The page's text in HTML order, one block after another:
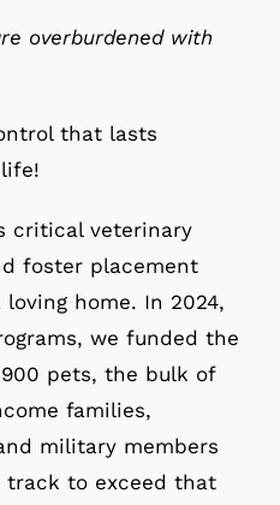
overburdened with
that lasts
critical veterinary
foster placement
home. In 2024,
we funded the
pets, the bulk of
families,
military members
track to exceed that